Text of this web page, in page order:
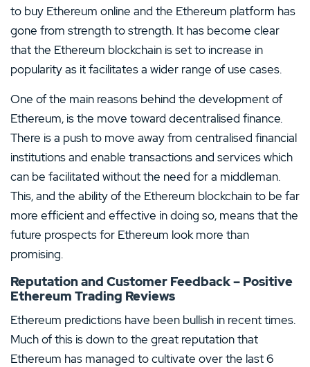
to buy Ethereum online and the Ethereum platform has
gone from strength to strength. It has become clear
that the Ethereum blockchain is set to increase in
popularity as it facilitates a wider range of use cases.
One of the main reasons behind the development of
Ethereum, is the move toward decentralised finance.
There is a push to move away from centralised financial
institutions and enable transactions and services which
can be facilitated without the need for a middleman.
This, and the ability of the Ethereum blockchain to be far
more efficient and effective in doing so, means that the
future prospects for Ethereum look more than
promising.
Reputation and Customer Feedback – Positive
Ethereum Trading Reviews
Ethereum predictions have been bullish in recent times.
Much of this is down to the great reputation that
Ethereum has managed to cultivate over the last 6